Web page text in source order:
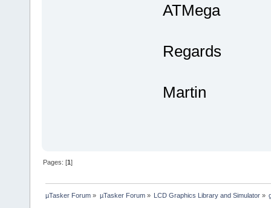
ATMega
Regards
Martin
Pages: [1]
µTasker Forum » µTasker Forum» LCD Graphics Library and Simulator»